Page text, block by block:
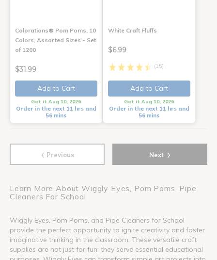
Colorations® Pom Poms, 10
Colors, Assorted Sizes - Set
of 1200
$31.99
Add to Cart
Get it Aug 10, 2026
Order in the next 11 hrs and
56 mins
White Craft Fluffs
$6.99
(15)
Add to Cart
Get it Aug 10, 2026
Order in the next 11 hrs and
56 mins
‹ Previous Next ›
Learn More About Wiggly Eyes, Pom Poms, Pipe
Cleaners For School
Wiggly Eyes, Pom Poms, and Pipe Cleaners for School
provide the perfect opportunity to ignite creativity and foster
imaginative thinking in the classroom. These versatile craft
supplies are not just for fun; they serve essential educational